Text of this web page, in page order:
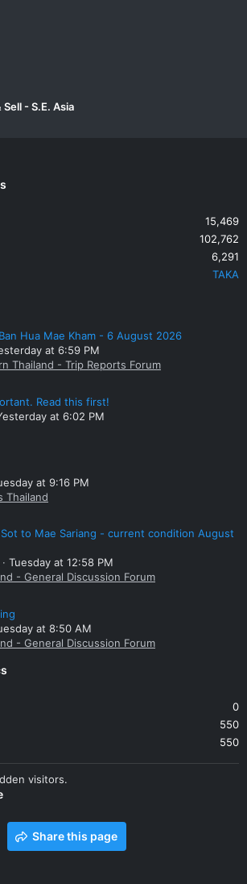
- S.E. Asia
15,469
102,762
6,291
TAKA
Hua Mae Kham - 6 August 2026
at 6:59 PM
Thailand - Trip Reports Forum
Read this first!
at 6:02 PM
at 9:16 PM
Thailand
to Mae Sariang - current condition August
Tuesday at 12:58 PM
- General Discussion Forum
at 8:50 AM
- General Discussion Forum
0
550
550
visitors.
Share this page